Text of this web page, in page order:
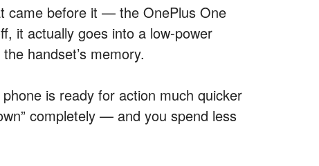
came before it — the OnePlus One
it actually goes into a low-power
handset’s memory.
is ready for action much quicker
completely — and you spend less